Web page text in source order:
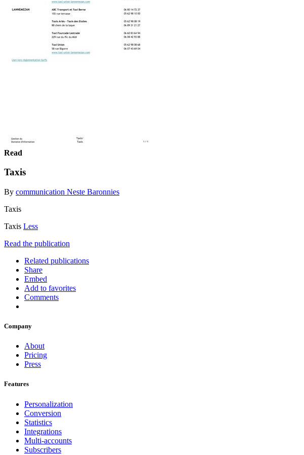
Read
Taxis
By communication Neste Baronnies
Taxis
Taxis Less
Read the publication
Related publications
Share
Embed
Add to favorites
Comments
Company
About
Pricing
Press
Features
Personalization
Conversion
Statistics
Integrations
Multi-accounts
Subscribers